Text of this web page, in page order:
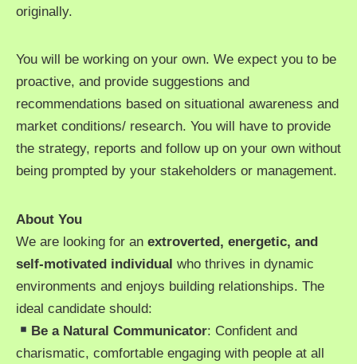
originally.
You will be working on your own. We expect you to be
proactive, and provide suggestions and
recommendations based on situational awareness and
market conditions/ research. You will have to provide
the strategy, reports and follow up on your own without
being prompted by your stakeholders or management.
About You
We are looking for an extroverted, energetic, and
self-motivated individual who thrives in dynamic
environments and enjoys building relationships. The
ideal candidate should:
Be a Natural Communicator: Confident and
charismatic, comfortable engaging with people at all